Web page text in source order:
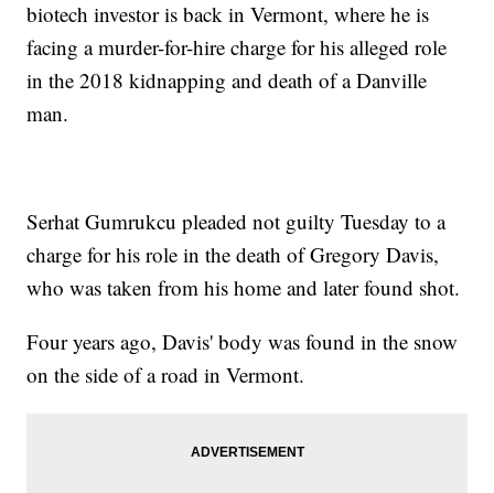
biotech investor is back in Vermont, where he is
facing a murder-for-hire charge for his alleged role
in the 2018 kidnapping and death of a Danville
man.
Serhat Gumrukcu pleaded not guilty Tuesday to a
charge for his role in the death of Gregory Davis,
who was taken from his home and later found shot.
Four years ago, Davis' body was found in the snow
on the side of a road in Vermont.